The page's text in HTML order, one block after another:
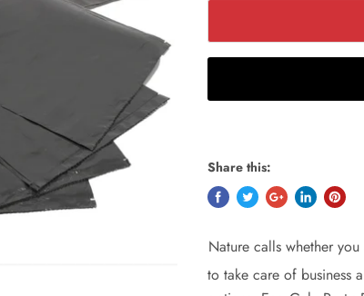
Share this:
Nature calls whether
to take care of business